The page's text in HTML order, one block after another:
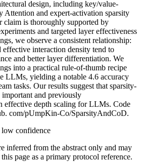
design, including key/value-
Attention and expert-activation sparsity
is thoroughly supported by
and targeted layer effectiveness
we observe a consistent relationship:
effective interaction density tend to
and better layer differentiation. We
into a practical rule-of-thumb recipe
LLMs, yielding a notable 4.6 accuracy
tasks. Our results suggest that sparsity-
important and previously
effective depth scaling for LLMs. Code
com/pUmpKin-Co/SparsityAndCoD.
confidence
inferred from the abstract only and may
page as a primary protocol reference.